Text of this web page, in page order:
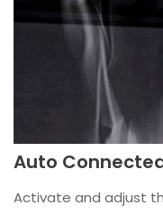
Auto
Activate and adjust